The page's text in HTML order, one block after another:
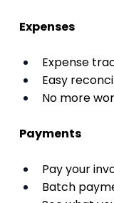
Expenses
Expense
Easy
No more
Payments
Pay your
Batch